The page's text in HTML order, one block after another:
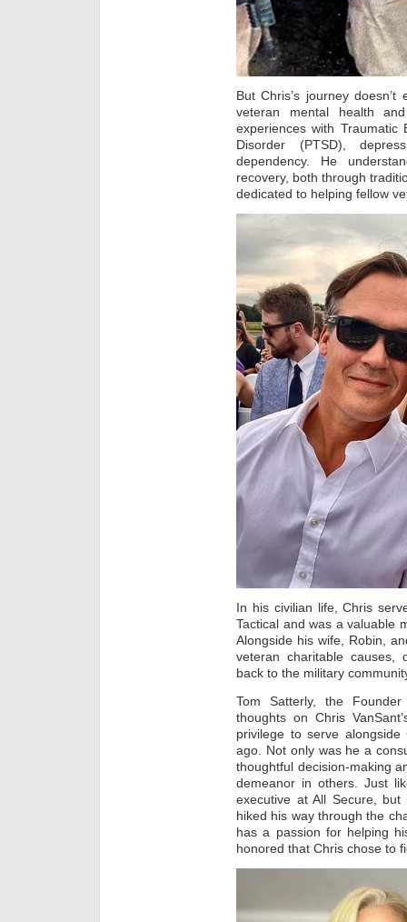
But Chris’s journey
veteran mental health
experiences with Traumatic
Disorder (PTSD),
dependency. He
recovery, both through
dedicated to helping fellow
In his civilian life, Chris
Tactical and was a valuable
Alongside his wife, Robin,
veteran charitable causes,
back to the military
Tom Satterly, the
thoughts on Chris
privilege to serve
ago. Not only was he a
thoughtful decision-making
demeanor in others. Just
executive at All Secure,
hiked his way through the
has a passion for helping
honored that Chris chose to